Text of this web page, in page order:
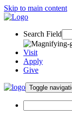
Skip to main content
Search Field
Visit
Apply
Give
Toggle